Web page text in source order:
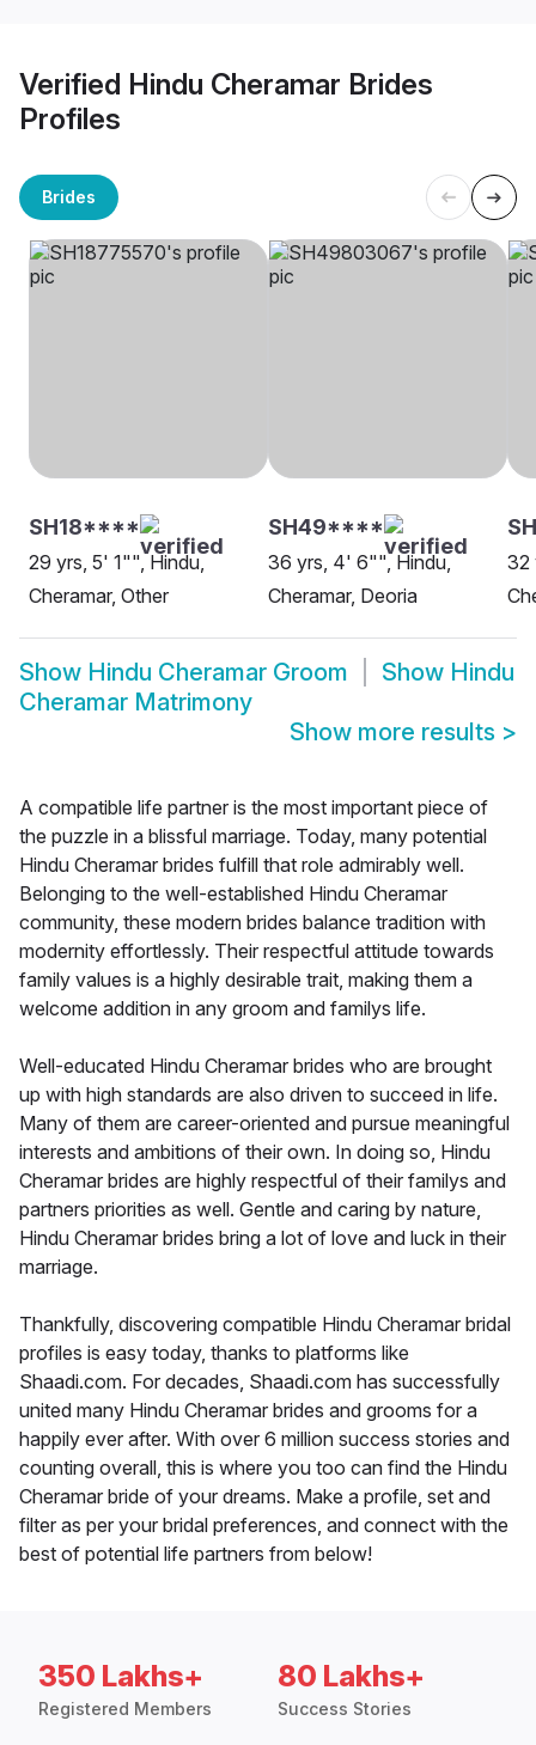
Verified Hindu Cheramar Brides
Profiles
Brides
SH18****
29 yrs, 5' 1"", Hindu,
Cheramar, Other
SH49****
36 yrs, 4' 6"", Hindu,
Cheramar, Deoria
32
Show Hindu Cheramar Groom Show Hindu
Cheramar Matrimony
Show more results >
A compatible life partner is the most important piece of
the puzzle in a blissful marriage. Today, many potential
Hindu Cheramar brides fulfill that role admirably well.
Belonging to the well-established Hindu Cheramar
community, these modern brides balance tradition with
modernity effortlessly. Their respectful attitude towards
family values is a highly desirable trait, making them a
welcome addition in any groom and familys life.
Well-educated Hindu Cheramar brides who are brought
up with high standards are also driven to succeed in life.
Many of them are career-oriented and pursue meaningful
interests and ambitions of their own. In doing so, Hindu
Cheramar brides are highly respectful of their familys and
partners priorities as well. Gentle and caring by nature,
Hindu Cheramar brides bring a lot of love and luck in their
marriage.
Thankfully, discovering compatible Hindu Cheramar bridal
profiles is easy today, thanks to platforms like
Shaadi.com. For decades, Shaadi.com has successfully
united many Hindu Cheramar brides and grooms for a
happily ever after. With over 6 million success stories and
counting overall, this is where you too can find the Hindu
Cheramar bride of your dreams. Make a profile, set and
filter as per your bridal preferences, and connect with the
best of potential life partners from below!
350 Lakhs+
Registered Members
80 Lakhs+
Success Stories